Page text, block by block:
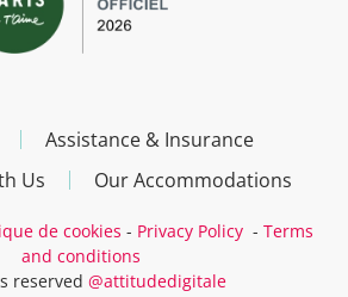
Assistance & Insurance
Us
Our Accommodations
de cookies - Privacy Policy- Terms
and conditions
reserved @attitudedigitale